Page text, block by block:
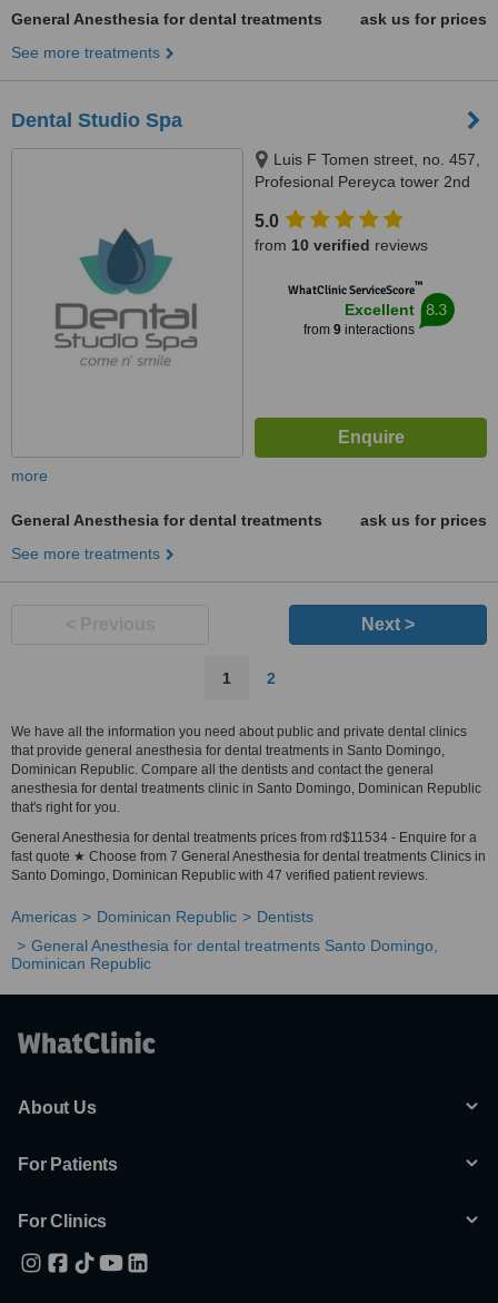
General Anesthesia for dental treatments
ask us for prices
See more treatments
Dental Studio Spa
Luis F Tomen street, no. 457,
Profesional Pereyca tower 2nd
Dominicano., Santo Domingo,
10149
5.0
from 10 verified reviews
WhatClinic ServiceScore™
Excellent
from 9interactions
8.3
more
General Anesthesia for dental treatments
ask us for prices
See more treatments
Next >
1 2
We have all the information you need about public and private dental clinics
that provide general anesthesia for dental treatments in Santo Domingo,
Dominican Republic. Compare all the dentists and contact the general
anesthesia for dental treatments clinic in Santo Domingo, Dominican Republic
that's right for you.
General Anesthesia for dental treatments prices from rd$11534 - Enquire for a
fast quote ★ Choose from 7 General Anesthesia for dental treatments Clinics in
Santo Domingo, Dominican Republic with 47 verified patient reviews.
Americas Dominican Republic
Dentists
General Anesthesia for dental treatments Santo Domingo,
Dominican Republic
About Us
For Patients
For Clinics